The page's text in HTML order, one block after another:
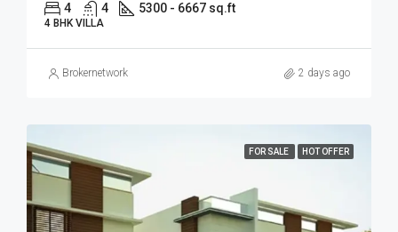
4 4 5300 - 6667 sq.ft
4 BHK VILLA
Brokernetwork 2 days ago
FOR SALE HOT OFFER